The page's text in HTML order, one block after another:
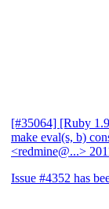
[#35064] [Ruby
make eval(s, b)
<redmine@...>
Issue #4352 has